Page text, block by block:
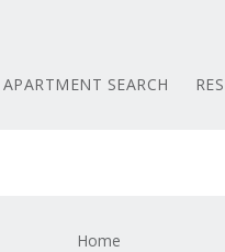
APARTMENT SEARCH
Home